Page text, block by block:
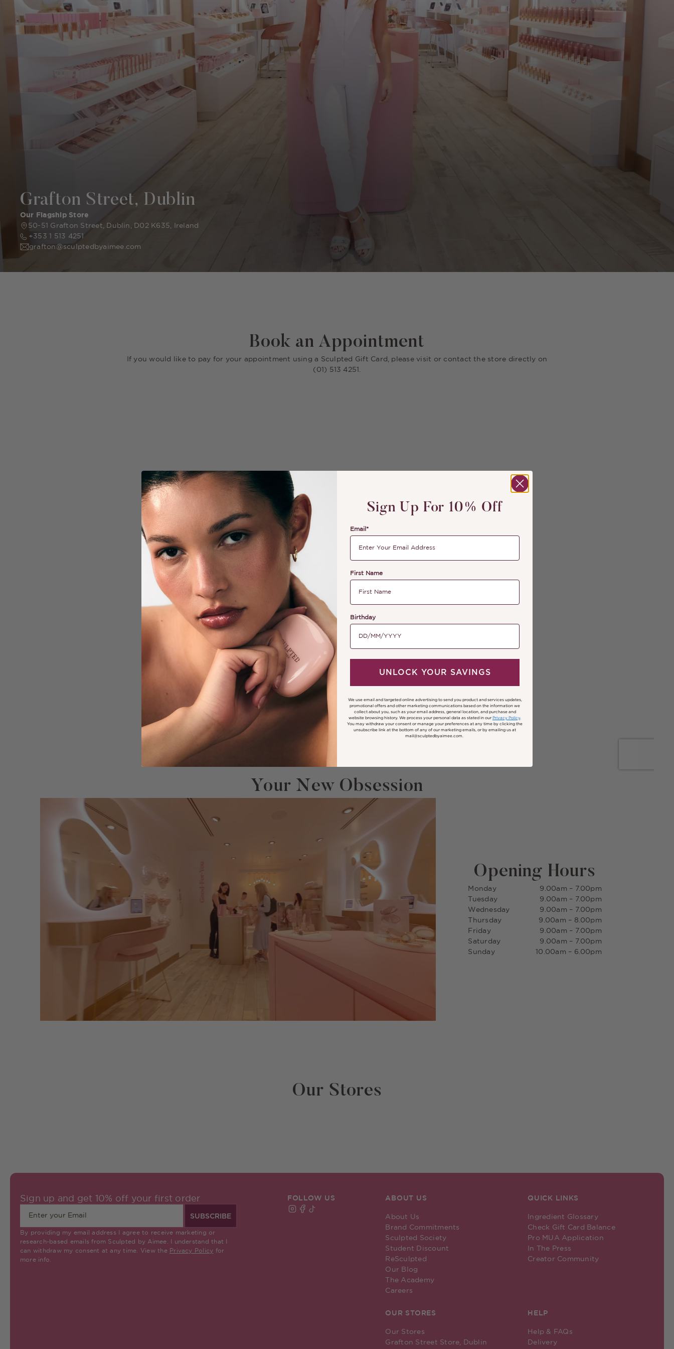
Grafton Street, Dublin
Our Flagship Store
50-51 Grafton Street, Dublin, D02 K635, Ireland
+353 1 513 4251
grafton@sculptedbyaimee.com
Book an Appointment
If you would like to pay for your appointment using a Sculpted Gift Card, please visit or contact the store directly on
(01) 513 4251.
Your New Obsession
Opening Hours
Monday
9.00am – 7.00pm
Tuesday
9.00am – 7.00pm
Wednesday
9.00am – 7.00pm
Thursday
9.00am – 8.00pm
Friday
9.00am – 7.00pm
Saturday
9.00am – 7.00pm
Sunday
10.00am – 6.00pm
Our Stores
Sign up and get 10% off your first order
SUBSCRIBE
By providing my email address I agree to receive marketing or
research-based emails from Sculpted by Aimee. I understand that I
can withdraw my consent at any time. View the Privacy Policy for
more info.
FOLLOW US
Find Sculpted By Aimee on Instagram
Find Sculpted By Aimee on Facebook
Find Sculpted By Aimee on TikTok
ABOUT US
About Us
Brand Commitments
Sculpted Society
Student Discount
ReSculpted
Our Blog
The Academy
Careers
QUICK LINKS
Ingredient Glossary
Check Gift Card Balance
Pro MUA Application
In The Press
Creator Community
OUR STORES
Our Stores
Grafton Street Store, Dublin
HELP
Help & FAQs
Delivery
Sign Up For 10% Off
Email*
First Name
Birthday
UNLOCK YOUR SAVINGS
We use email and targeted online advertising to send you product and services updates,
promotional offers and other marketing communications based on the information we
collect about you, such as your email address, general location, and purchase and
website browsing history. We process your personal data as stated in our Privacy Policy.
You may withdraw your consent or manage your preferences at any time by clicking the
unsubscribe link at the bottom of any of our marketing emails, or by emailing us at
mail@sculptedbyaimee.com.